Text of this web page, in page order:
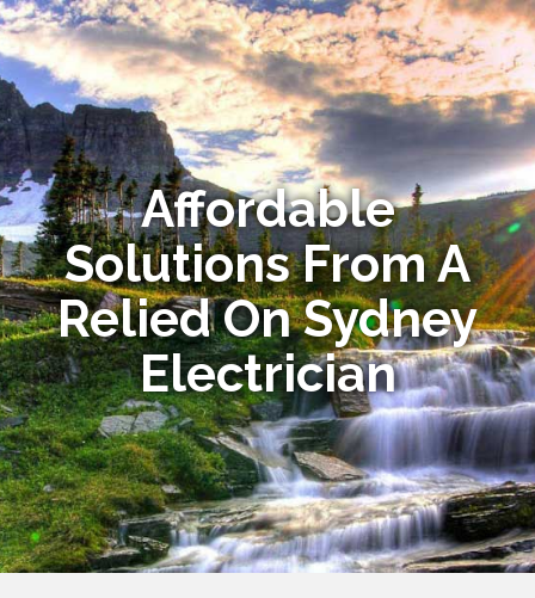
Affordable
Solutions From A
Relied On Sydney
Electrician